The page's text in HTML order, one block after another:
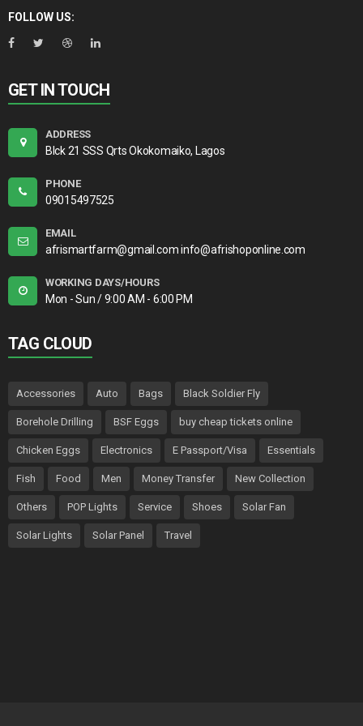
FOLLOW US:
GET IN TOUCH
ADDRESS
Blck 21 SSS Qrts Okokomaiko, Lagos
PHONE
09015497525
EMAIL
afrismartfarm@gmail.com info@afrishoponline.com
WORKING DAYS/HOURS
Mon - Sun / 9:00 AM - 6:00 PM
TAG CLOUD
Accessories Auto Bags Black Soldier Fly
Borehole Drilling BSF Eggs buy cheap tickets online
Chicken Eggs Electronics E Passport/Visa Essentials
Fish Food Men Money Transfer New Collection
Others POP Lights Service Shoes Solar Fan
Solar Lights Solar Panel Travel